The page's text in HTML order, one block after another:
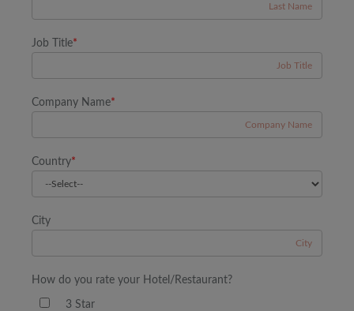
Job Title*
Company Name*
Country*
City
How do you rate your Hotel/Restaurant?
3 Star